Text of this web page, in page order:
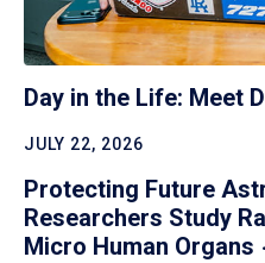
Day in the Life: Meet
JULY 22, 2026
Protecting Future
Researchers Study
Micro Human Organs